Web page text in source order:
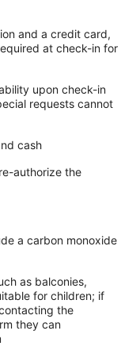
and a credit card,
at check-in for
upon check-in
requests cannot
cash
authorize the
a carbon monoxide
as balconies,
for children; if
the
they can